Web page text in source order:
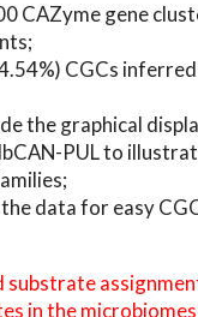
CAZyme gene
CGCs
the graphical
PUL to
data for easy
in the